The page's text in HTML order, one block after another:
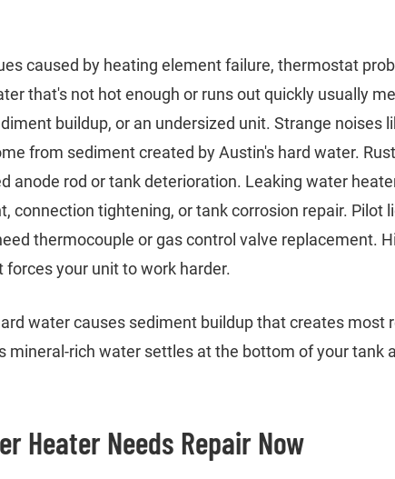
caused by heating element failure, thermostat
that's not hot enough or runs out quickly usually
buildup, or an undersized unit. Strange noises
from sediment created by Austin's hard water.
anode rod or tank deterioration. Leaking water
connection tightening, or tank corrosion repair. Pilot
thermocouple or gas control valve replacement.
your unit to work harder.
water causes sediment buildup that creates most
mineral-rich water settles at the bottom of your tank
Heater Needs Repair Now